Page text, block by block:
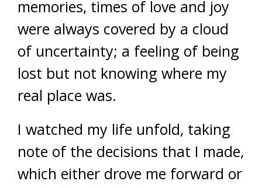
memories, times of love and joy
were always covered by a cloud
of uncertainty; a feeling of being
lost but not knowing where my
real place was.
I watched my life unfold, taking
note of the decisions that I made,
which either drove me forward or